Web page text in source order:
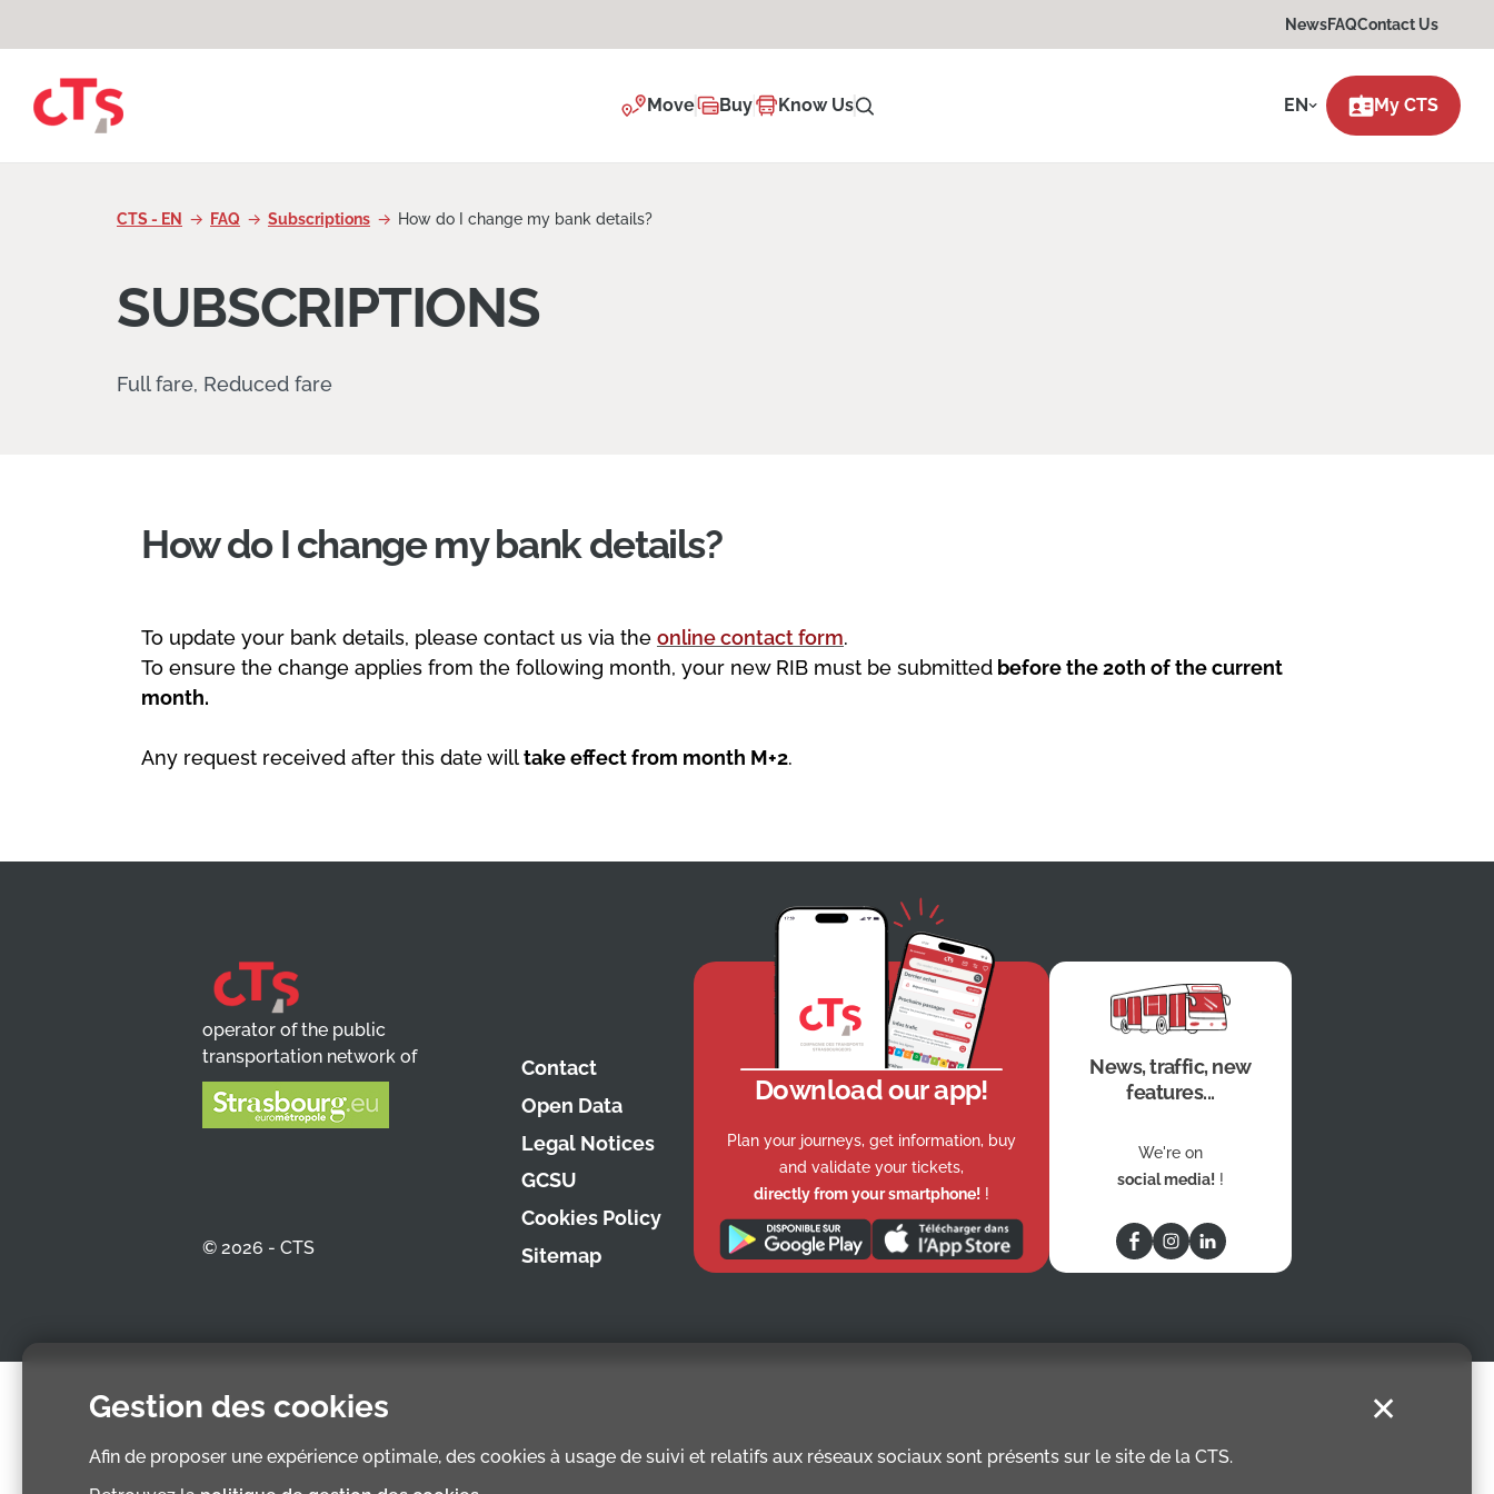
Gestion des cookies
Afin de proposer une expérience optimale, des cookies à usage de suivi et relatifs aux réseaux sociaux sont présents sur le site de la CTS.
✕
NewsFAQContact Us
Move Buy Know Us EN My CTS
CTS - EN FAQ Subscriptions How do I change my bank details?
SUBSCRIPTIONS
Full fare, Reduced fare
How do I change my bank details?
To update your bank details, please contact us via the online contact form.
To ensure the change applies from the following month, your new RIB must be submitted before the 20th of the current
month.
Any request received after this date willtake effect from month M+2.
operator of the public
transportation network of
© 2026 - CTS
Contact
Open Data
Legal Notices
GCSU
Cookies Policy
Sitemap
Download our app!
Plan your journeys, get information, buy
and validate your tickets,
directly from your smartphone! !
News, traffic, new
features...
We're on
social media! !